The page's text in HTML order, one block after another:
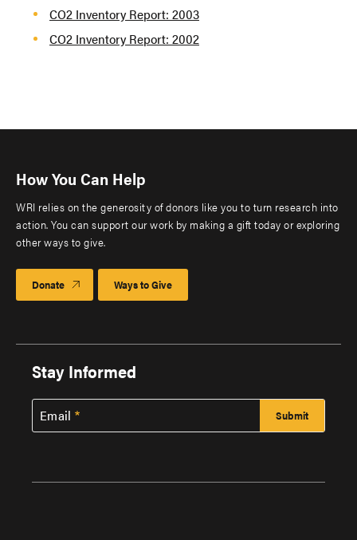
CO2 Inventory Report: 2003
CO2 Inventory Report: 2002
How You Can Help
WRI relies on the generosity of donors like you to turn research into
action. You can support our work by making a gift today or exploring
other ways to give.
Donate Ways to Give
Stay Informed
Email